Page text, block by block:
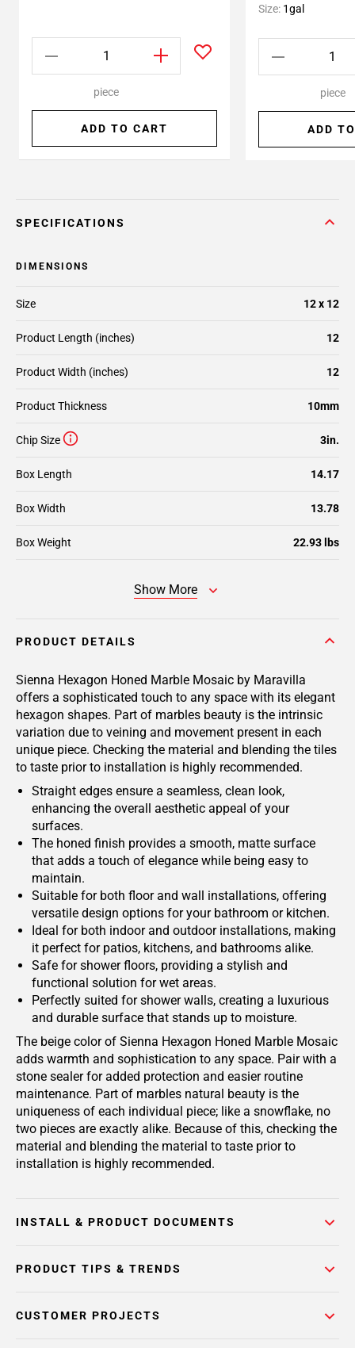
piece
ADD TO CART
Size: 1gal
piece
ADD
SPECIFICATIONS
DIMENSIONS
Size 12 x 12
Product Length (inches) 12
Product Width (inches) 12
Product Thickness 10mm
Chip Size 3in.
Box Length 14.17
Box Width 13.78
Box Weight 22.93 lbs
Show More
PRODUCT DETAILS
Sienna Hexagon Honed Marble Mosaic by Maravilla
offers a sophisticated touch to any space with its elegant
hexagon shapes. Part of marbles beauty is the intrinsic
variation due to veining and movement present in each
unique piece. Checking the material and blending the tiles
to taste prior to installation is highly recommended.
Straight edges ensure a seamless, clean look,
enhancing the overall aesthetic appeal of your
surfaces.
The honed finish provides a smooth, matte surface
that adds a touch of elegance while being easy to
maintain.
Suitable for both floor and wall installations, offering
versatile design options for your bathroom or kitchen.
Ideal for both indoor and outdoor installations, making
it perfect for patios, kitchens, and bathrooms alike.
Safe for shower floors, providing a stylish and
functional solution for wet areas.
Perfectly suited for shower walls, creating a luxurious
and durable surface that stands up to moisture.
The beige color of Sienna Hexagon Honed Marble Mosaic
adds warmth and sophistication to any space. Pair with a
stone sealer for added protection and easier routine
maintenance. Part of marbles natural beauty is the
uniqueness of each individual piece; like a snowflake, no
two pieces are exactly alike. Because of this, checking the
material and blending the material to taste prior to
installation is highly recommended.
INSTALL & PRODUCT DOCUMENTS
PRODUCT TIPS & TRENDS
CUSTOMER PROJECTS